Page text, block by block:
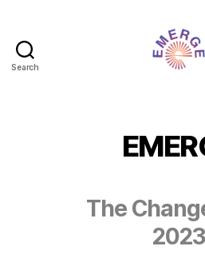
Search
The
2023